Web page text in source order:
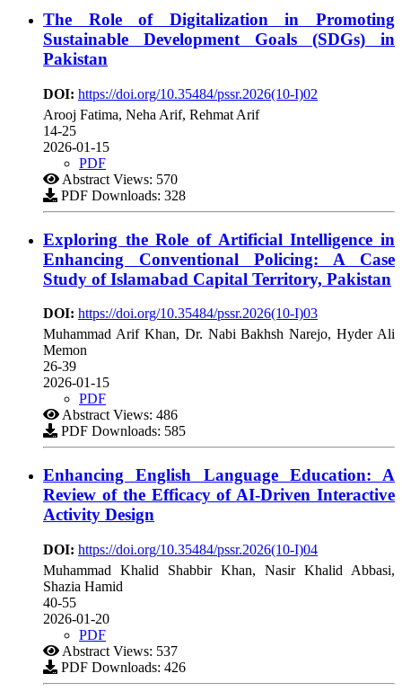
The Role of Digitalization in Promoting
Sustainable Development Goals (SDGs) in
Pakistan
DOI: https://doi.org/10.35484/pssr.2026(10-I)02
Arooj Fatima, Neha Arif, Rehmat Arif
14-25
2026-01-15
PDF
Abstract Views: 570
PDF Downloads: 328
Exploring the Role of Artificial Intelligence in
Enhancing Conventional Policing: A Case
Study of Islamabad Capital Territory, Pakistan
DOI: https://doi.org/10.35484/pssr.2026(10-I)03
Muhammad Arif Khan, Dr. Nabi Bakhsh Narejo, Hyder Ali
Memon
26-39
2026-01-15
PDF
Abstract Views: 486
PDF Downloads: 585
Enhancing English Language Education: A
Review of the Efficacy of AI-Driven Interactive
Activity Design
DOI: https://doi.org/10.35484/pssr.2026(10-I)04
Muhammad Khalid Shabbir Khan, Nasir Khalid Abbasi,
Shazia Hamid
40-55
2026-01-20
PDF
Abstract Views: 537
PDF Downloads: 426